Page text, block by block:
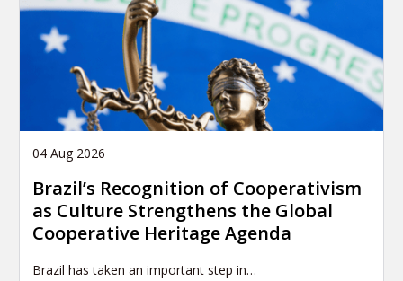
04 Aug 2026
Brazil’s Recognition of Cooperativism
as Culture Strengthens the Global
Cooperative Heritage Agenda
Brazil has taken an important step in…